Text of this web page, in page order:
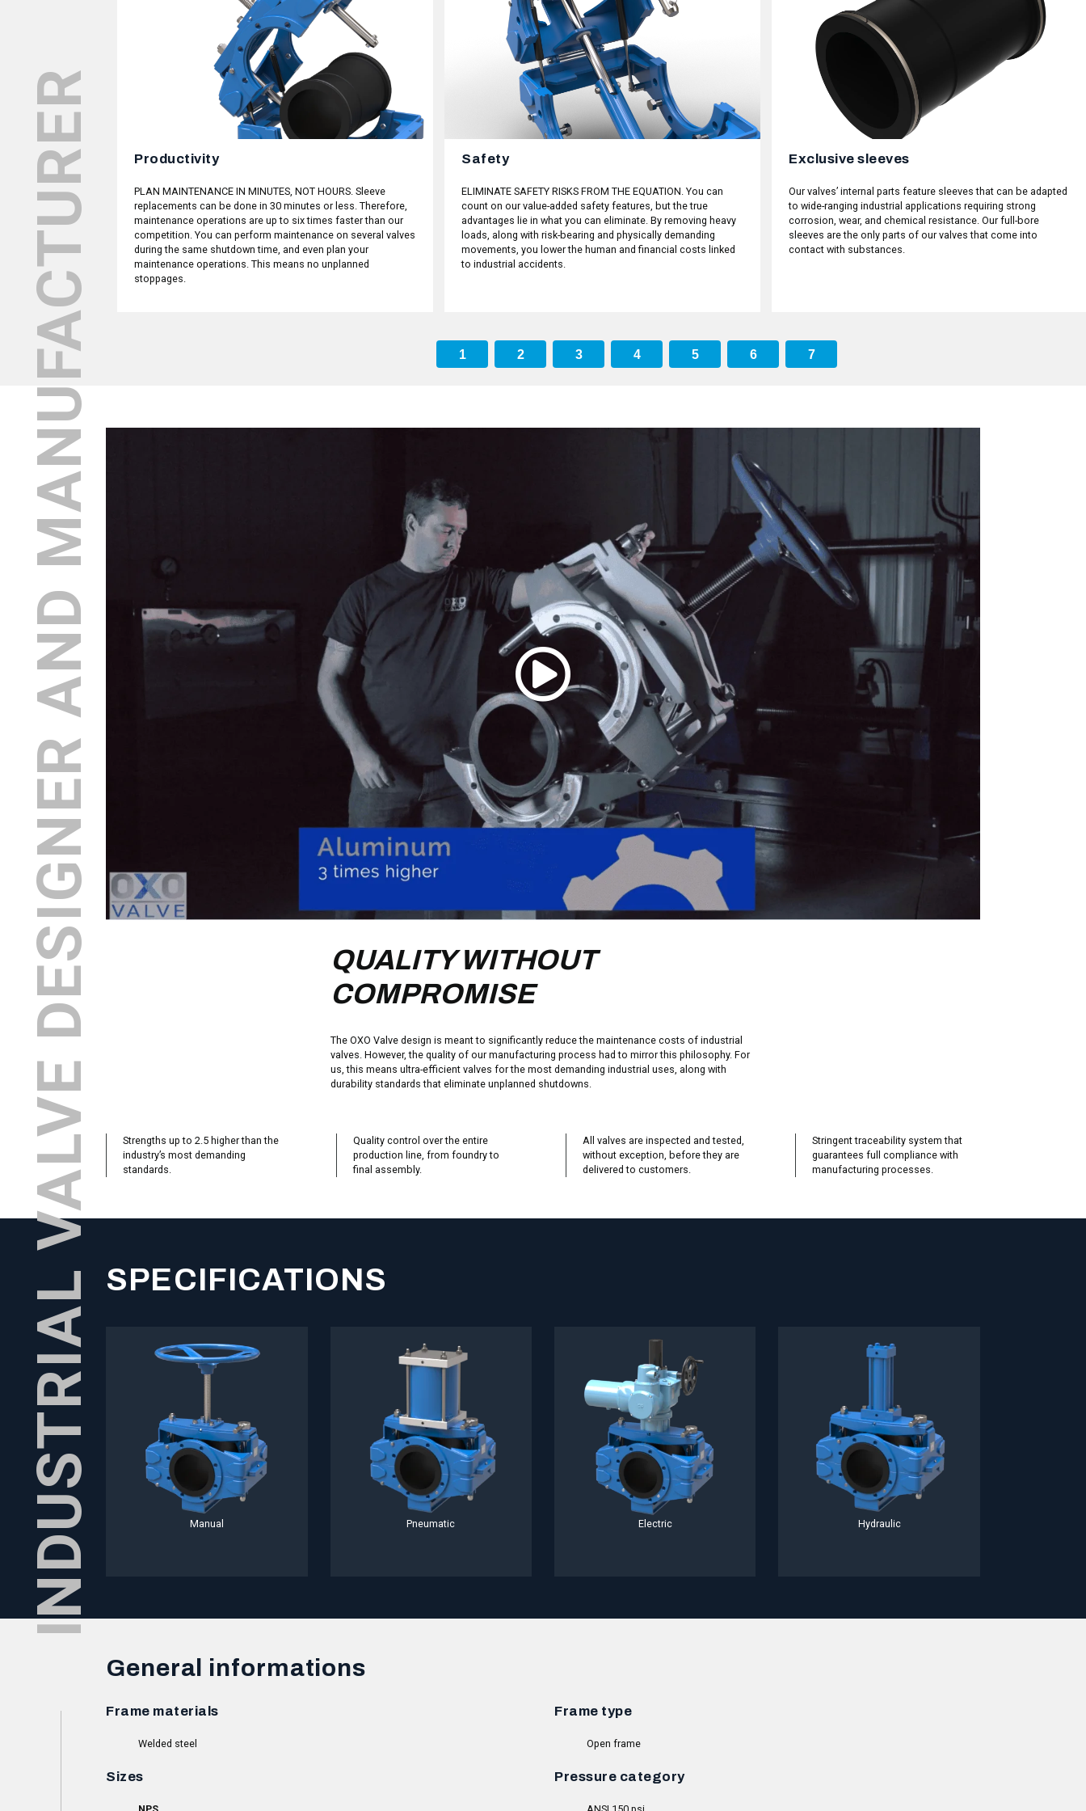
INDUSTRIAL VALVE DESIGNER AND MANUFACTURER
MADE
we
should be
of times in order
to a few basic
Productivity
PLAN MAINTENANCE IN MINUTES, NOT HOURS. Sleeve
replacements can be done in 30 minutes or less. Therefore,
maintenance operations are up to six times faster than our
competition. You can perform maintenance on several valves
during the same shutdown time, and even plan your
maintenance operations. This means no unplanned
stoppages.
Safety
ELIMINATE SAFETY RISKS FROM THE EQUATION. You can
count on our value-added safety features, but the true
advantages lie in what you can eliminate. By removing heavy
loads, along with risk-bearing and physically demanding
movements, you lower the human and financial costs linked
to industrial accidents.
Exclusive sleeves
Our valves’ internal parts feature sleeves that can be adapted
to wide-ranging industrial applications requiring strong
corrosion, wear, and chemical resistance. Our full-bore
sleeves are the only parts of our valves that come into
contact with substances.
1 2 3 4 5 6 7
QUALITY WITHOUT
COMPROMISE
The OXO Valve design is meant to significantly reduce the maintenance costs of industrial
valves. However, the quality of our manufacturing process had to mirror this philosophy. For
us, this means ultra-efficient valves for the most demanding industrial uses, along with
durability standards that eliminate unplanned shutdowns.
Strengths up to 2.5 higher than the
industry’s most demanding
standards.
Quality control over the entire
production line, from foundry to
final assembly.
All valves are inspected and tested,
without exception, before they are
delivered to customers.
Stringent traceability system that
guarantees full compliance with
manufacturing processes.
SPECIFICATIONS
Manual Pneumatic Electric Hydraulic
General informations
Frame materials
Welded steel
Sizes
Frame type
Open frame
Pressure category